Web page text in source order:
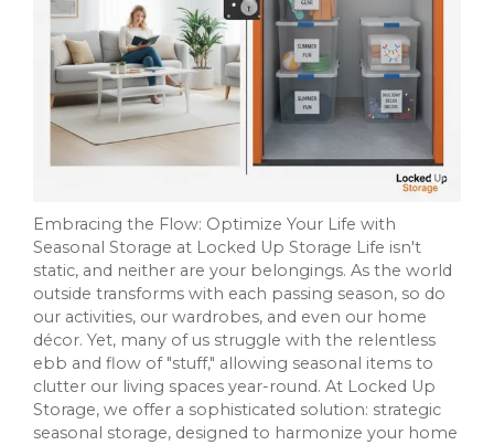
Embracing the Flow: Optimize Your Life with
Seasonal Storage at Locked Up Storage Life isn't
static, and neither are your belongings. As the world
outside transforms with each passing season, so do
our activities, our wardrobes, and even our home
décor. Yet, many of us struggle with the relentless
ebb and flow of "stuff," allowing seasonal items to
clutter our living spaces year-round. At Locked Up
Storage, we offer a sophisticated solution: strategic
seasonal storage, designed to harmonize your home